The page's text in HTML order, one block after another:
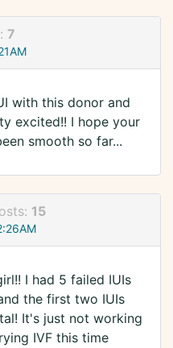
7
with this donor and
excited!! I hope your
smooth so far...
15
I had 5 failed IUIs
the first two IUIs
It's just not working
IVF this time